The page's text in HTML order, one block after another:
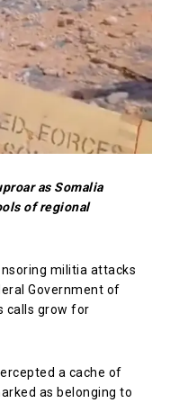
as Somalia
of regional
militia attacks
Government of
calls grow for
a cache of
as belonging to